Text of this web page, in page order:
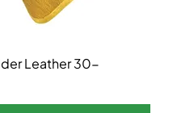
Leather 30-